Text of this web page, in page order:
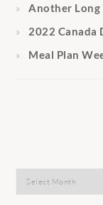
Another Long
2022 Canada
Meal Plan
Archives